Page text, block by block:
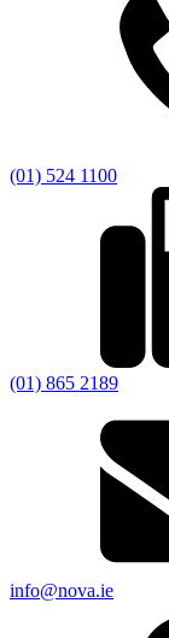
(01) 524 1100
(01) 865 2189
info@nova.ie